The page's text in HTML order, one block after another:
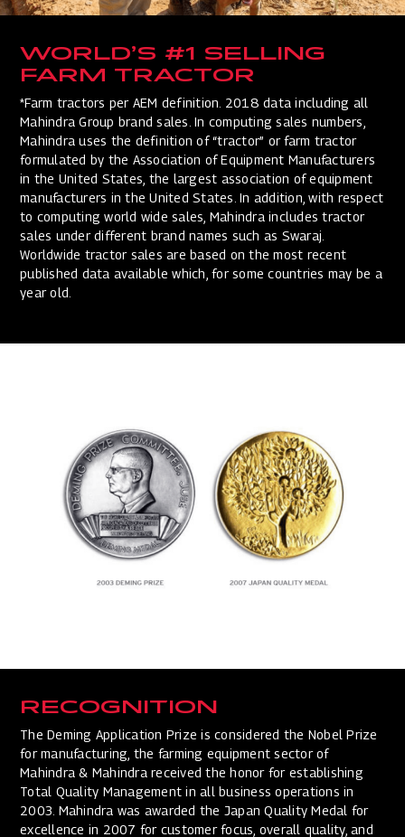
WORLD’S #1 SELLING
FARM TRACTOR
*Farm tractors per AEM definition. 2018 data including all
Mahindra Group brand sales. In computing sales numbers,
Mahindra uses the definition of “tractor” or farm tractor
formulated by the Association of Equipment Manufacturers
in the United States, the largest association of equipment
manufacturers in the United States. In addition, with respect
to computing world wide sales, Mahindra includes tractor
sales under different brand names such as Swaraj.
Worldwide tractor sales are based on the most recent
published data available which, for some countries may be a
year old.
RECOGNITION
The Deming Application Prize is considered the Nobel Prize
for manufacturing, the farming equipment sector of
Mahindra & Mahindra received the honor for establishing
Total Quality Management in all business operations in
2003. Mahindra was awarded the Japan Quality Medal for
excellence in 2007 for customer focus, overall quality, and